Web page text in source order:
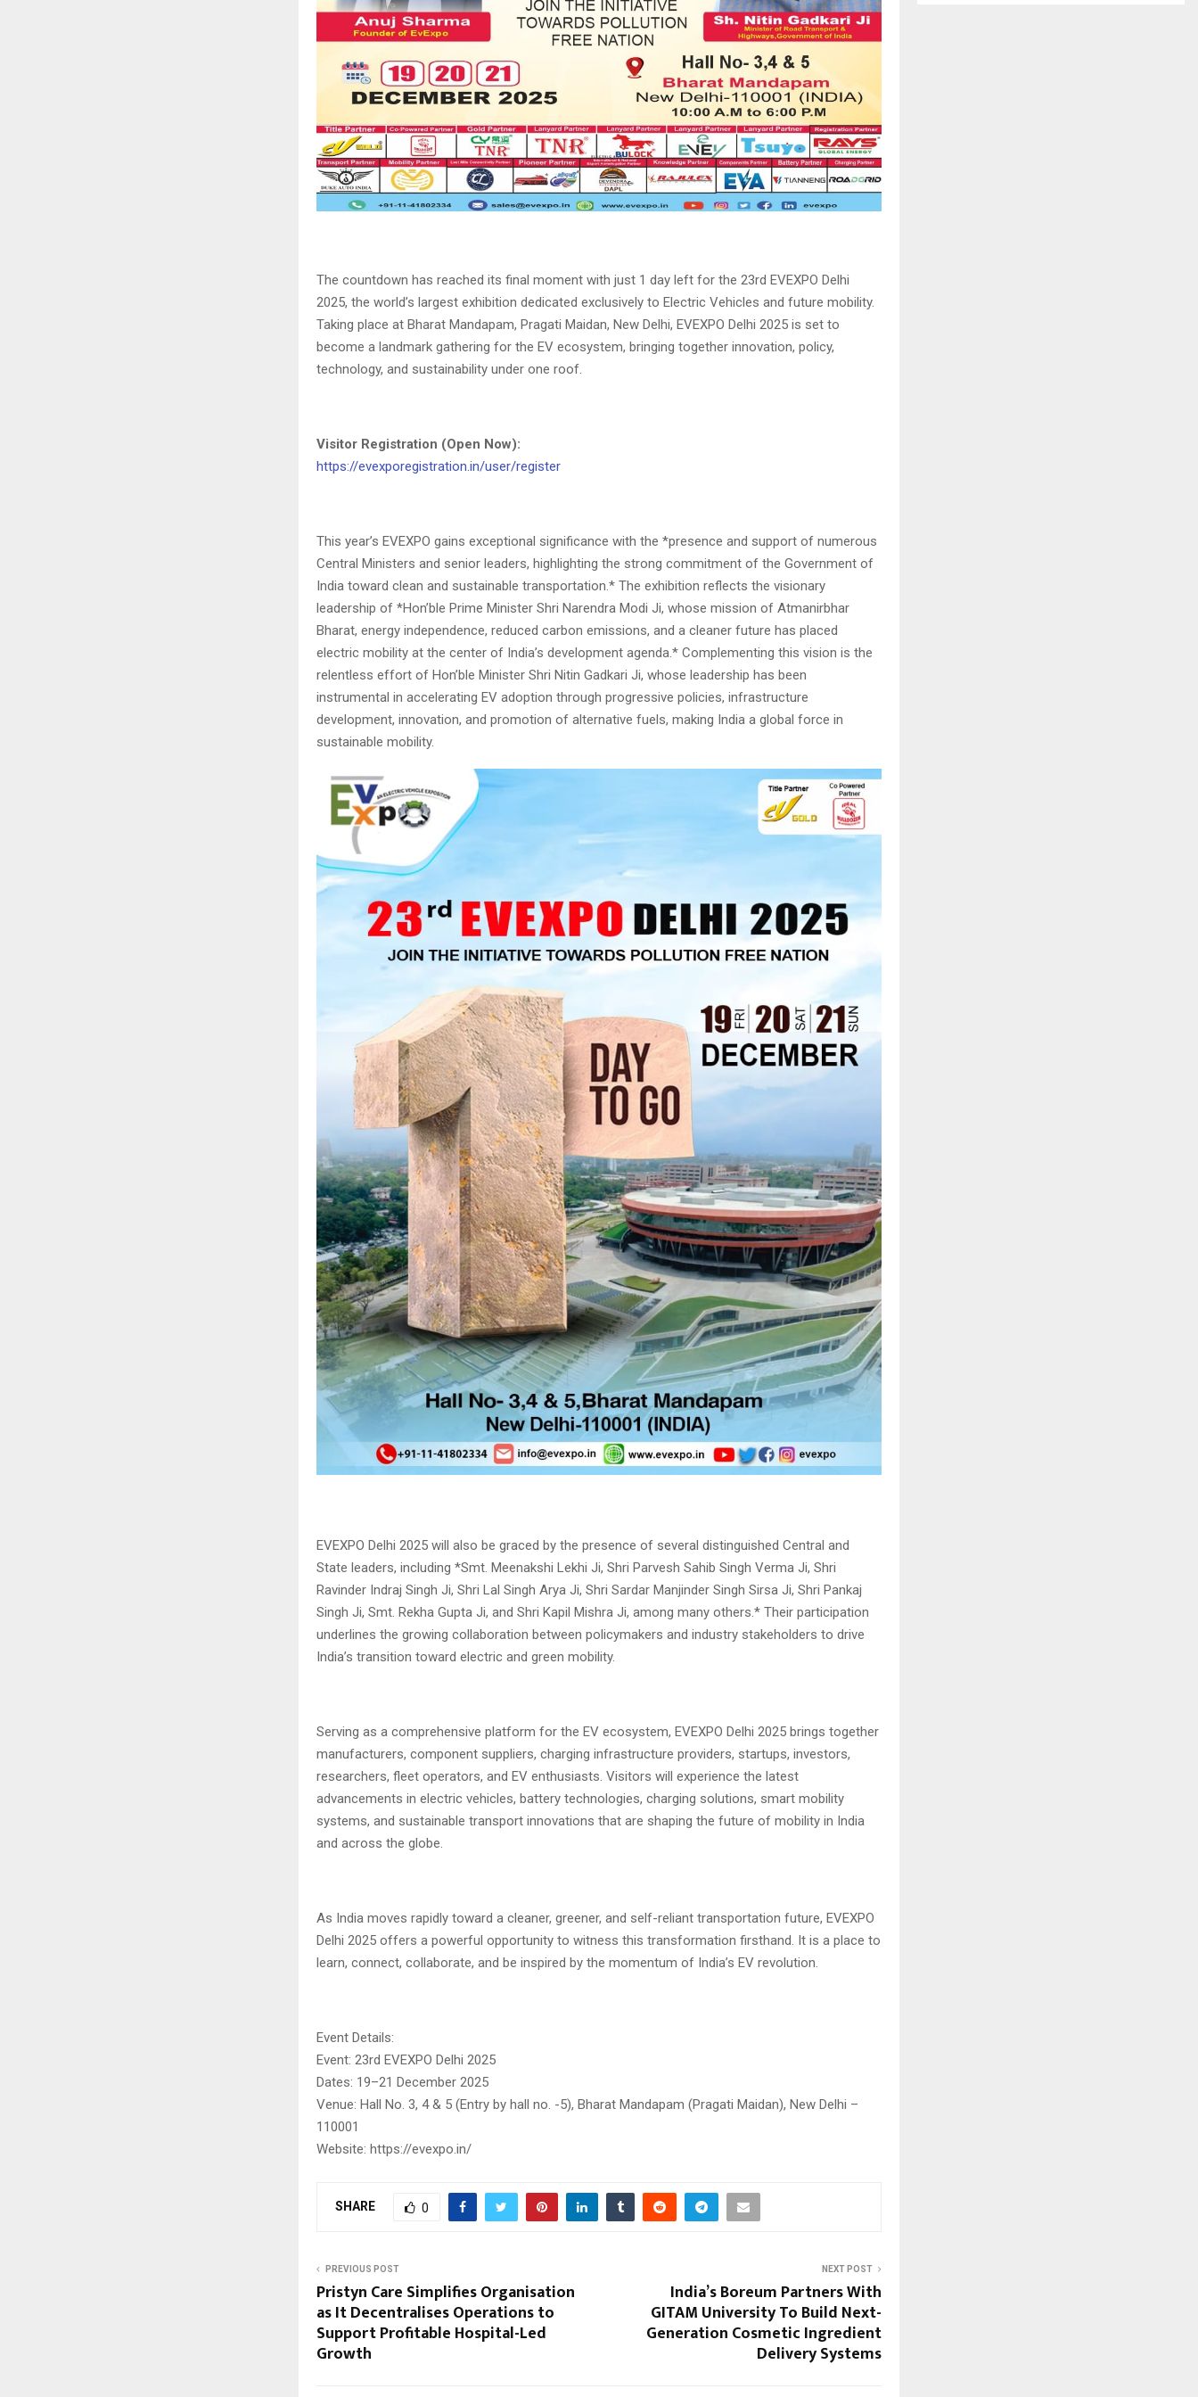
The countdown has reached its final moment with just 1 day left for the 23rd EVEXPO Delhi
2025, the world’s largest exhibition dedicated exclusively to Electric Vehicles and future mobility.
Taking place at Bharat Mandapam, Pragati Maidan, New Delhi, EVEXPO Delhi 2025 is set to
become a landmark gathering for the EV ecosystem, bringing together innovation, policy,
technology, and sustainability under one roof.
Visitor Registration (Open Now):
https://evexporegistration.in/user/register
This year’s EVEXPO gains exceptional significance with the *presence and support of numerous
Central Ministers and senior leaders, highlighting the strong commitment of the Government of
India toward clean and sustainable transportation.* The exhibition reflects the visionary
leadership of *Hon’ble Prime Minister Shri Narendra Modi Ji, whose mission of Atmanirbhar
Bharat, energy independence, reduced carbon emissions, and a cleaner future has placed
electric mobility at the center of India’s development agenda.* Complementing this vision is the
relentless effort of Hon’ble Minister Shri Nitin Gadkari Ji, whose leadership has been
instrumental in accelerating EV adoption through progressive policies, infrastructure
development, innovation, and promotion of alternative fuels, making India a global force in
sustainable mobility.
EVEXPO Delhi 2025 will also be graced by the presence of several distinguished Central and
State leaders, including *Smt. Meenakshi Lekhi Ji, Shri Parvesh Sahib Singh Verma Ji, Shri
Ravinder Indraj Singh Ji, Shri Lal Singh Arya Ji, Shri Sardar Manjinder Singh Sirsa Ji, Shri Pankaj
Singh Ji, Smt. Rekha Gupta Ji, and Shri Kapil Mishra Ji, among many others.* Their participation
underlines the growing collaboration between policymakers and industry stakeholders to drive
India’s transition toward electric and green mobility.
Serving as a comprehensive platform for the EV ecosystem, EVEXPO Delhi 2025 brings together
manufacturers, component suppliers, charging infrastructure providers, startups, investors,
researchers, fleet operators, and EV enthusiasts. Visitors will experience the latest
advancements in electric vehicles, battery technologies, charging solutions, smart mobility
systems, and sustainable transport innovations that are shaping the future of mobility in India
and across the globe.
As India moves rapidly toward a cleaner, greener, and self-reliant transportation future, EVEXPO
Delhi 2025 offers a powerful opportunity to witness this transformation firsthand. It is a place to
learn, connect, collaborate, and be inspired by the momentum of India’s EV revolution.
Event Details:
Event: 23rd EVEXPO Delhi 2025
Dates: 19–21 December 2025
Venue: Hall No. 3, 4 & 5 (Entry by hall no. -5), Bharat Mandapam (Pragati Maidan), New Delhi –
110001
Website: https://evexpo.in/
SHARE 0
PREVIOUS POST
Pristyn Care Simplifies Organisation
as It Decentralises Operations to
Support Profitable Hospital-Led
Growth
NEXT POST
India’s Boreum Partners With
GITAM University To Build Next-
Generation Cosmetic Ingredient
Delivery Systems